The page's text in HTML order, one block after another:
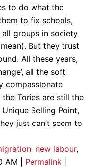
to do what the
to fix schools,
groups in society
But they trust
All these years,
all the soft
compassionate
Tories are still the
Selling Point,
just can’t seem to
, new labour,
AM | Permalink